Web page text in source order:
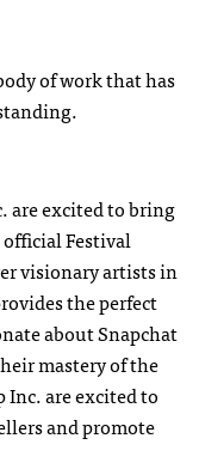
of work that has
are excited to bring
official Festival
visionary artists in
the perfect
about Snapchat
mastery of the
Inc. are excited to
and promote